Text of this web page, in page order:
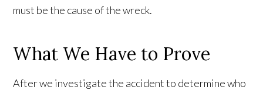
must be the cause of the wreck.
What We Have to Prove
After we investigate the accident to determine who